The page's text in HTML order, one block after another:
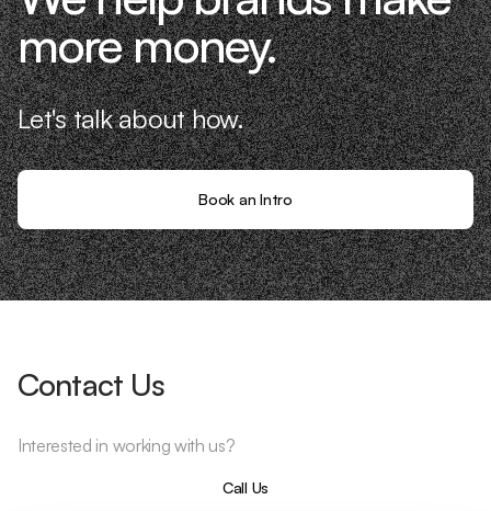
more money.
Let's talk about how.
Book an Intro
Contact Us
Interested in working with us?
Call Us